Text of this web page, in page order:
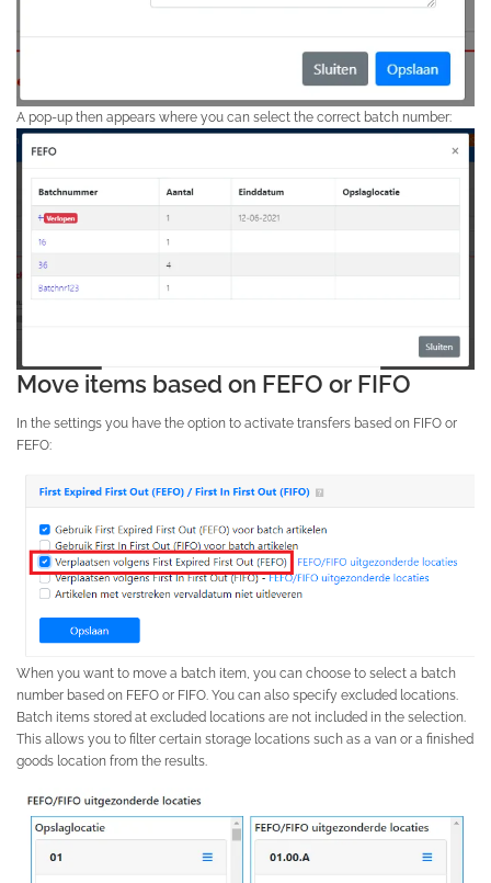
A pop-up then appears where you can select the correct batch number:
Move items based on FEFO or FIFO
In the settings you have the option to activate transfers based on FIFO or
FEFO:
When you want to move a batch item, you can choose to select a batch
number based on FEFO or FIFO. You can also specify excluded locations.
Batch items stored at excluded locations are not included in the selection.
This allows you to filter certain storage locations such as a van or a finished
goods location from the results.